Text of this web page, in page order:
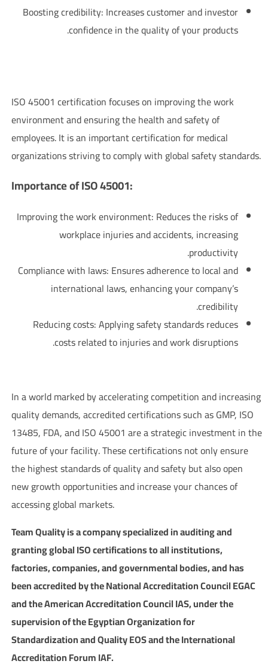
Boosting credibility: Increases customer and investor
confidence in the quality of your products.
ISO 45001 certification focuses on improving the work
environment and ensuring the health and safety of
employees. It is an important certification for medical
organizations striving to comply with global safety standards.
:Importance of ISO 45001
Improving the work environment: Reduces the risks of
workplace injuries and accidents, increasing
productivity.
Compliance with laws: Ensures adherence to local and
international laws, enhancing your company’s
credibility.
Reducing costs: Applying safety standards reduces
costs related to injuries and work disruptions.
In a world marked by accelerating competition and increasing
quality demands, accredited certifications such as GMP, ISO
13485, FDA, and ISO 45001 are a strategic investment in the
future of your facility. These certifications not only ensure
the highest standards of quality and safety but also open
new growth opportunities and increase your chances of
accessing global markets.
Team Quality is a company specialized in auditing and
granting global ISO certifications to all institutions,
factories, companies, and governmental bodies, and has
been accredited by the National Accreditation Council EGAC
and the American Accreditation Council IAS, under the
supervision of the Egyptian Organization for
Standardization and Quality EOS and the International
Accreditation Forum IAF.